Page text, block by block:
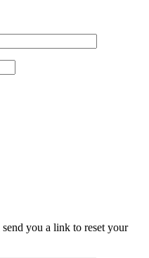
you a link to reset your